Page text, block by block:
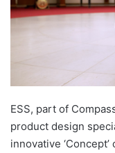
ESS, part of
product design
innovative